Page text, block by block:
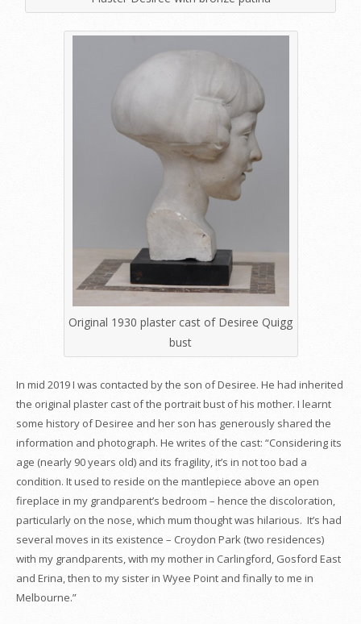
Original 1930 plaster cast of Desiree Quigg
bust
In mid 2019 I was contacted by the son of Desiree. He had inherited
the original plaster cast of the portrait bust of his mother. I learnt
some history of Desiree and her son has generously shared the
information and photograph. He writes of the cast: “Considering its
age (nearly 90 years old) and its fragility, it’s in not too bad a
condition. It used to reside on the mantlepiece above an open
fireplace in my grandparent’s bedroom – hence the discoloration,
particularly on the nose, which mum thought was hilarious. It’s had
several moves in its existence – Croydon Park (two residences)
with my grandparents, with my mother in Carlingford, Gosford East
and Erina, then to my sister in Wyee Point and finally to me in
Melbourne.”